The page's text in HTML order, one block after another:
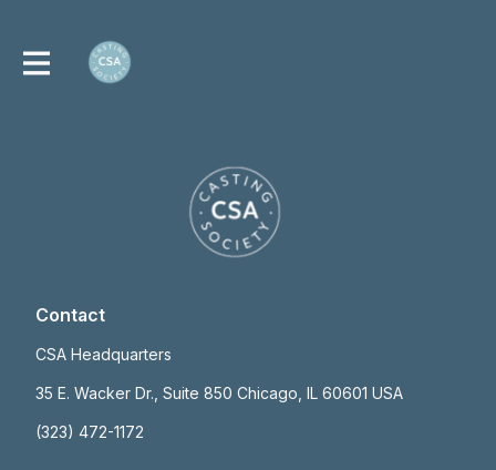
Contact
CSA Headquarters
35 E. Wacker Dr., Suite 850 Chicago, IL 60601 USA
(323) 472-1172